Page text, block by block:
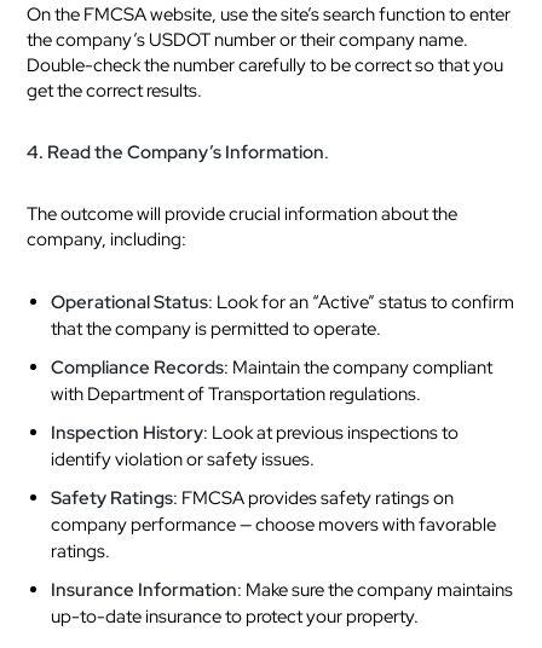
On the FMCSA website, use the site’s search function to enter
the company’s USDOT number or their company name.
Double-check the number carefully to be correct so that you
get the correct results.
4. Read the Company’s Information.
The outcome will provide crucial information about the
company, including:
Operational Status: Look for an “Active” status to confirm
that the company is permitted to operate.
Compliance Records: Maintain the company compliant
with Department of Transportation regulations.
Inspection History: Look at previous inspections to
identify violation or safety issues.
Safety Ratings: FMCSA provides safety ratings on
company performance — choose movers with favorable
ratings.
Insurance Information: Make sure the company maintains
up-to-date insurance to protect your property.